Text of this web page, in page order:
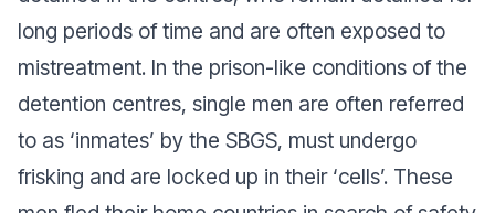
long periods of time and are often exposed to
mistreatment. In the prison-like conditions of the
detention centres, single men are often referred
to as ‘inmates’ by the SBGS, must undergo
frisking and are locked up in their ‘cells’. These